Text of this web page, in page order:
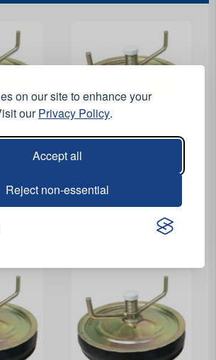
on our site to enhance your
ourPrivacy Policy.
Accept all
Reject non-essential
inch Drain Stopper - 21 inch